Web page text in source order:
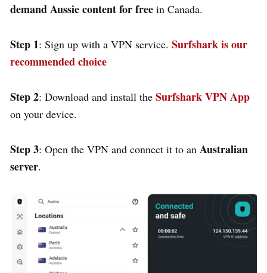
demand Aussie content for free in Canada.
Step 1: Sign up with a VPN service. Surfshark is our
recommended choice
Step 2: Download and install the Surfshark VPN App
on your device.
Step 3: Open the VPN and connect it to an Australian
server.